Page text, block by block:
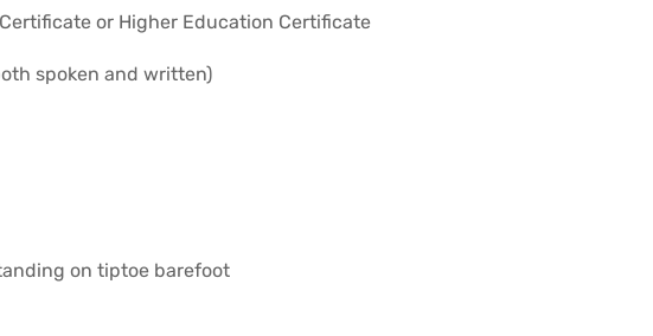
or Higher Education Certificate
spoken and written)
on tiptoe barefoot